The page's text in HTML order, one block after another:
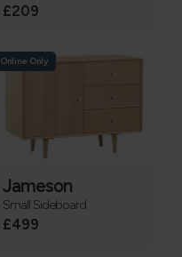
£209
Online Only
Jameson
Small Sideboard
£499